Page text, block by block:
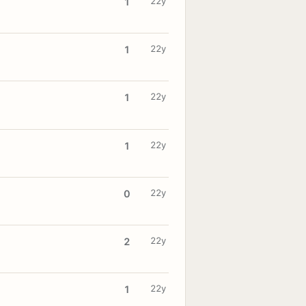
1 22y
1 22y
1 22y
0 22y
2 22y
1 22y